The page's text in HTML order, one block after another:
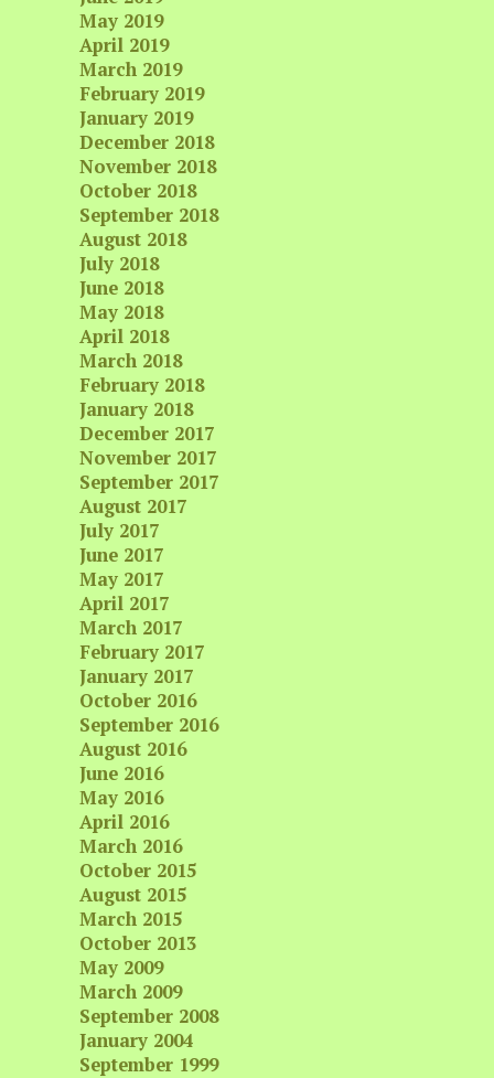
May 2019
April 2019
March 2019
February 2019
January 2019
December 2018
November 2018
October 2018
September 2018
August 2018
July 2018
June 2018
May 2018
April 2018
March 2018
February 2018
January 2018
December 2017
November 2017
September 2017
August 2017
July 2017
June 2017
May 2017
April 2017
March 2017
February 2017
January 2017
October 2016
September 2016
August 2016
June 2016
May 2016
April 2016
March 2016
October 2015
August 2015
March 2015
October 2013
May 2009
March 2009
September 2008
January 2004
September 1999